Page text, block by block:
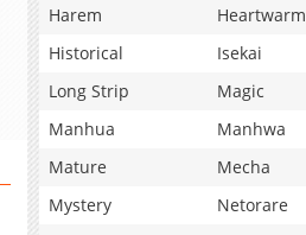
Harem
Historical
Isekai
Long Strip
Magic
Manhua
Manhwa
Mature
Mecha
Mystery
Netorare